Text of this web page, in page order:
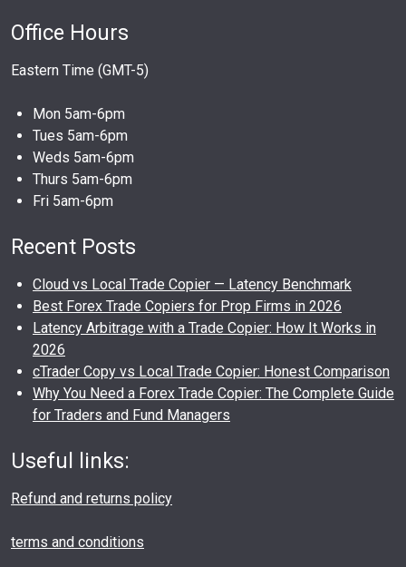
Office Hours
Eastern Time (GMT-5)
Mon 5am-6pm
Tues 5am-6pm
Weds 5am-6pm
Thurs 5am-6pm
Fri 5am-6pm
Recent Posts
Cloud vs Local Trade Copier — Latency Benchmark
Best Forex Trade Copiers for Prop Firms in 2026
Latency Arbitrage with a Trade Copier: How It Works in
2026
cTrader Copy vs Local Trade Copier: Honest Comparison
Why You Need a Forex Trade Copier: The Complete Guide
for Traders and Fund Managers
Useful links:
Refund and returns policy
terms and conditions